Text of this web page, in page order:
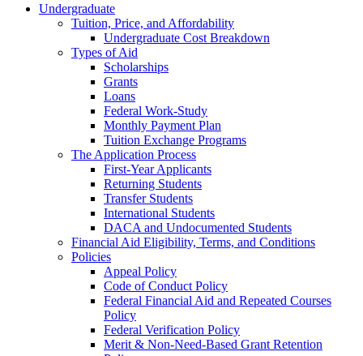
Undergraduate
Tuition, Price, and Affordability
Undergraduate Cost Breakdown
Types of Aid
Scholarships
Grants
Loans
Federal Work-Study
Monthly Payment Plan
Tuition Exchange Programs
The Application Process
First-Year Applicants
Returning Students
Transfer Students
International Students
DACA and Undocumented Students
Financial Aid Eligibility, Terms, and Conditions
Policies
Appeal Policy
Code of Conduct Policy
Federal Financial Aid and Repeated Courses
Policy
Federal Verification Policy
Merit & Non-Need-Based Grant Retention